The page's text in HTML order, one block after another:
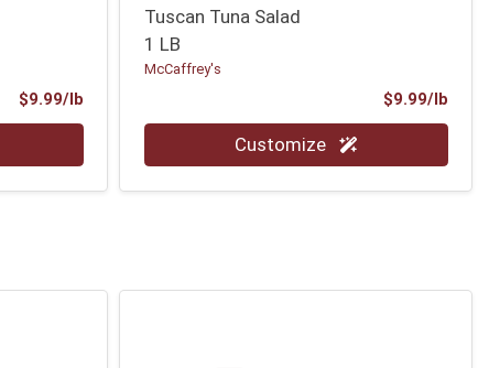
$9.99/lbProduct Price
Tuscan Tuna Salad
1 LB
McCaffrey's
$9.99/lb
Quantity 0.00 lbCustomize